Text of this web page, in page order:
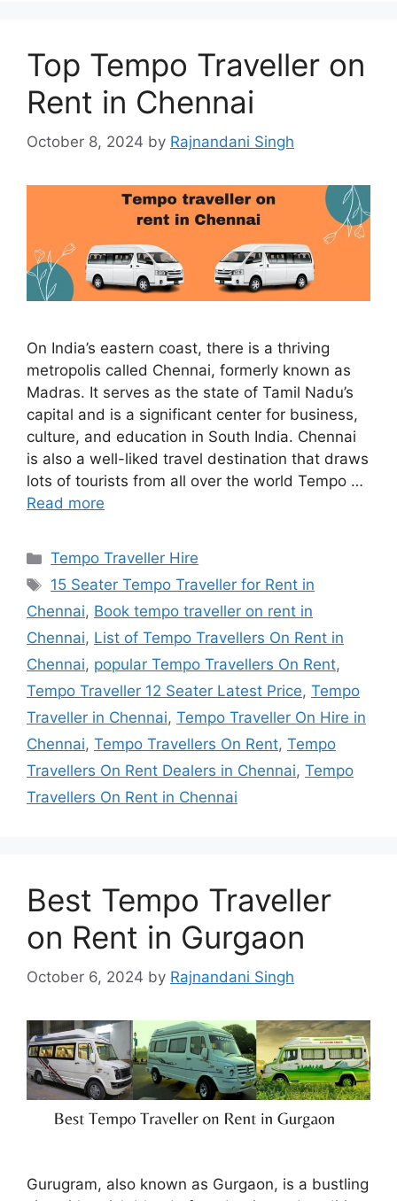
Top Tempo Traveller on
Rent in Chennai
October 8, 2024 by Rajnandani Singh
On India’s eastern coast, there is a thriving
metropolis called Chennai, formerly known as
Madras. It serves as the state of Tamil Nadu’s
capital and is a significant center for business,
culture, and education in South India. Chennai
is also a well-liked travel destination that draws
lots of tourists from all over the world Tempo …
Read more
Categories
Tempo Traveller Hire
Tags
15 Seater Tempo Traveller for Rent in
Chennai, Book tempo traveller on rent in
Chennai, List of Tempo Travellers On Rent in
Chennai, popular Tempo Travellers On Rent,
Tempo Traveller 12 Seater Latest Price, Tempo
Traveller in Chennai, Tempo Traveller On Hire in
Chennai, Tempo Travellers On Rent, Tempo
Travellers On Rent Dealers in Chennai, Tempo
Travellers On Rent in Chennai
Best Tempo Traveller
on Rent in Gurgaon
October 6, 2024 by Rajnandani Singh
Gurugram, also known as Gurgaon, is a bustling